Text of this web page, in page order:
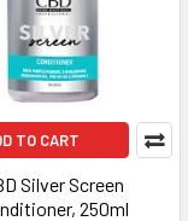
TO CART
Silver Screen
250ml